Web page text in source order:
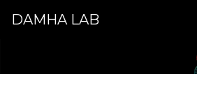
DAMHA LAB